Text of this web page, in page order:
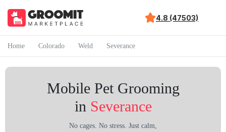
4.8 (47503)
Home Colorado Weld Severance
Mobile Pet Grooming
in Severance
No cages. No stress. Just calm,